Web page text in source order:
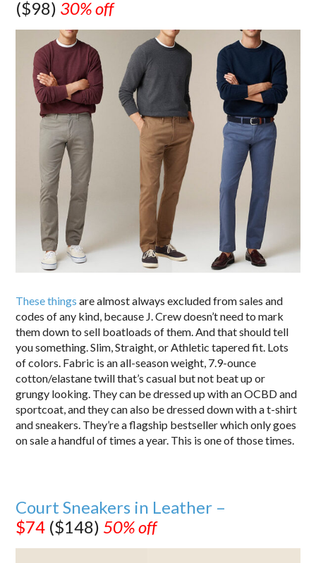
($98) 30% off
These things are almost always excluded from sales and
codes of any kind, because J. Crew doesn’t need to mark
them down to sell boatloads of them. And that should tell
you something. Slim, Straight, or Athletic tapered fit. Lots
of colors. Fabric is an all-season weight, 7.9-ounce
cotton/elastane twill that’s casual but not beat up or
grungy looking. They can be dressed up with an OCBD and
sportcoat, and they can also be dressed down with a t-shirt
and sneakers. They’re a flagship bestseller which only goes
on sale a handful of times a year. This is one of those times.
Court Sneakers in Leather –
$74 ($148) 50% off